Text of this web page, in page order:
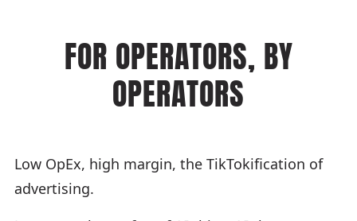
FOR OPERATORS, BY
OPERATORS
Low OpEx, high margin, the TikTokification of
advertising.